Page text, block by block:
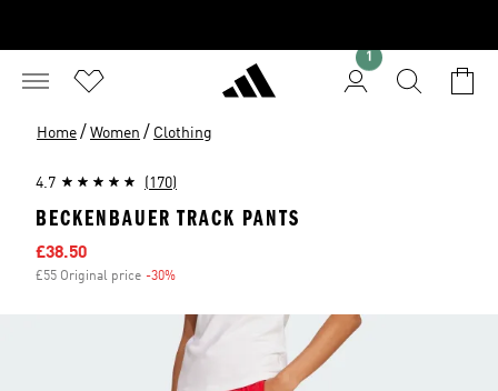
1
Home / Women / Clothing
4.7 (170)
BECKENBAUER TRACK PANTS
Sale price
£38.50
£55 Original price -30%